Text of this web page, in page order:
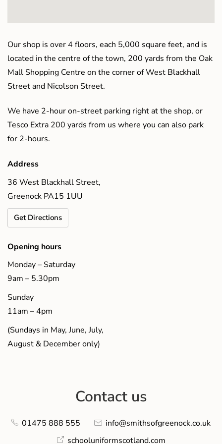
Our shop is over 4 floors, each 5,000 square feet, and is
located in the centre of the town, 200 yards from the Oak
Mall Shopping Centre on the corner of West Blackhall
Street and Nicolson Street.
We have 2-hour on-street parking right at the shop, or
Tesco Extra 200 yards from us where you can also park
for 2-hours.
Address
36 West Blackhall Street,
Greenock PA15 1UU
Get Directions
Opening hours
Monday – Saturday
9am – 5.30pm
Sunday
11am – 4pm
(Sundays in May, June, July,
August & December only)
Contact us
01475 888 555
info@smithsofgreenock.co.uk
schooluniformscotland.com